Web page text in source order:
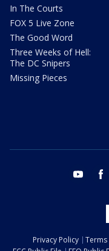
In The Courts
FOX 5 Live Zone
The Good Word
Three Weeks of Hell:
The DC Snipers
Missing Pieces
youtube
Privacy Policy Terms